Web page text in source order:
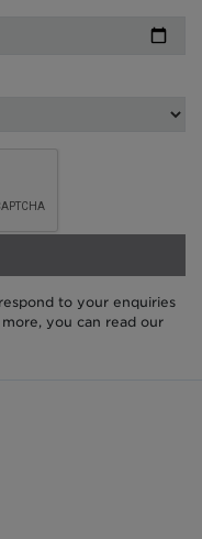
to your enquiries
you can read our